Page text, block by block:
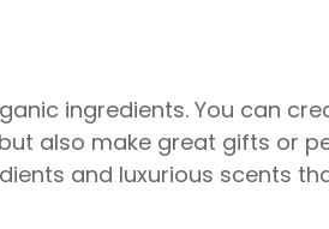
ingredients. You can
also make great gifts or
and luxurious scents